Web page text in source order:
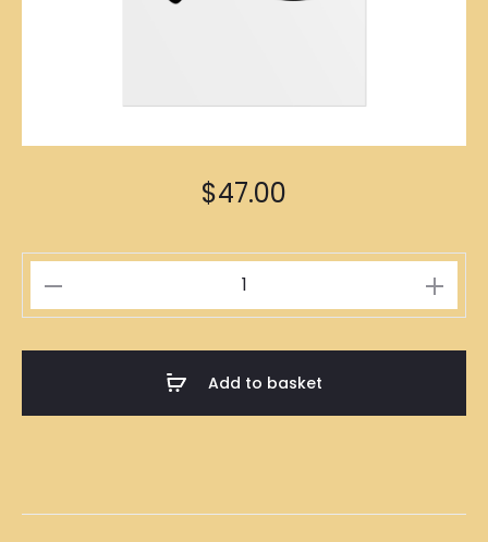
$47.00
Poster
quantity
Add to basket